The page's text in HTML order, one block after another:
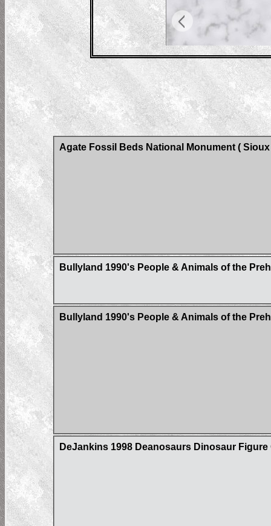
Agate Fossil Beds National Monument (
Bullyland 1990's People & Animals of the
Bullyland 1990's People & Animals of the
DeJankins 1998 Deanosaurs Dinosaur Figure